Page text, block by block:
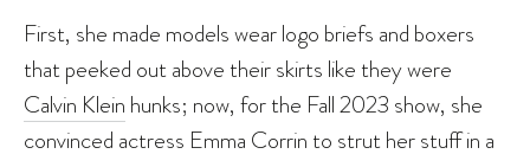
First, she made models wear logo briefs and boxers
that peeked out above their skirts like they were
Calvin Klein hunks; now, for the Fall 2023 show, she
convinced actress Emma Corrin to strut her stuff in a